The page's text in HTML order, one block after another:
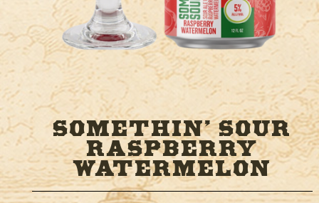
SOMETHIN’ SOUR
RASPBERRY
WATERMELON